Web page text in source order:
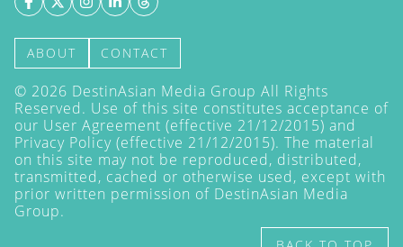
ABOUT CONTACT
© 2026 DestinAsian Media Group All Rights
Reserved. Use of this site constitutes acceptance of
our User Agreement (effective 21/12/2015) and
Privacy Policy (effective 21/12/2015). The material
on this site may not be reproduced, distributed,
transmitted, cached or otherwise used, except with
prior written permission of DestinAsian Media
Group.